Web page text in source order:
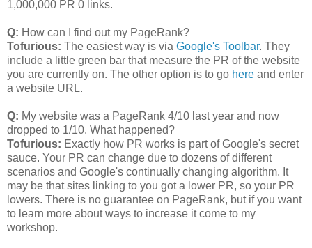
1,000,000 PR 0 links.
Q: How can I find out my PageRank?
Tofurious: The easiest way is via Google's Toolbar. They
include a little green bar that measure the PR of the website
you are currently on. The other option is to go here and enter
a website URL.
Q: My website was a PageRank 4/10 last year and now
dropped to 1/10. What happened?
Tofurious: Exactly how PR works is part of Google's secret
sauce. Your PR can change due to dozens of different
scenarios and Google's continually changing algorithm. It
may be that sites linking to you got a lower PR, so your PR
lowers. There is no guarantee on PageRank, but if you want
to learn more about ways to increase it come to my
workshop.